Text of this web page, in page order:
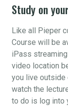
Study on
Like all Pieper
Course will be
iPass
video location
you live outside
watch the
to do is log into